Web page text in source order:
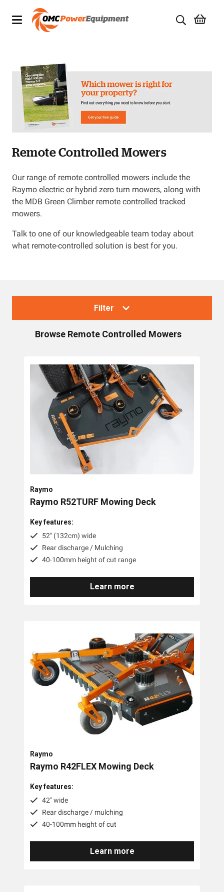
Brands
Specials
Quality Used Equipment
Servicing
Civil Equipment
Mowing Equipment
Resources
Contact
Call us
Remote Controlled Mowers
Our range of remote controlled mowers include the
Raymo electric or hybrid zero turn mowers, along with
the MDB Green Climber remote controlled tracked
mowers.
Talk to one of our knowledgeable team today about
what remote-controlled solution is best for you.
Filter
Lawn Mowers
Zero Turn Mowers
Ride-on Lawn Mowers
Rotary Lawn Mowers
Field & Brush Mowers
Slope & Brush Mowers
Commercial Walk Behind Lawn Mowers
Brands
Tags
Browse Remote Controlled Mowers
Raymo
Raymo R52TURF Mowing Deck
Key features:
52" (132cm) wide
Rear discharge / Mulching
40-100mm height of cut range
Learn more
Raymo
Raymo R42FLEX Mowing Deck
Key features:
42" wide
Rear discharge / mulching
40-100mm height of cut
Learn more